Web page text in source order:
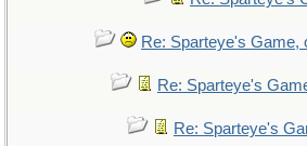
Re: Sparteye's Game,
Re: Sparteye's
Re: Sparteye's